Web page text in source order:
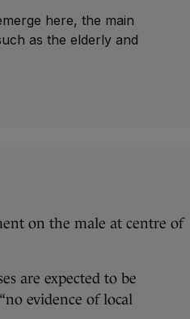
here, the main
as the elderly and
on the male at centre of
are expected to be
evidence of local